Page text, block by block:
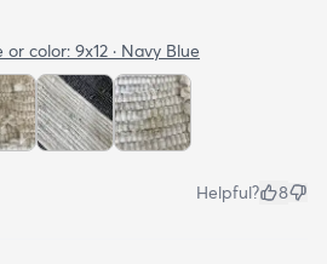
or color: 9x12 · Navy Blue
Helpful? 8